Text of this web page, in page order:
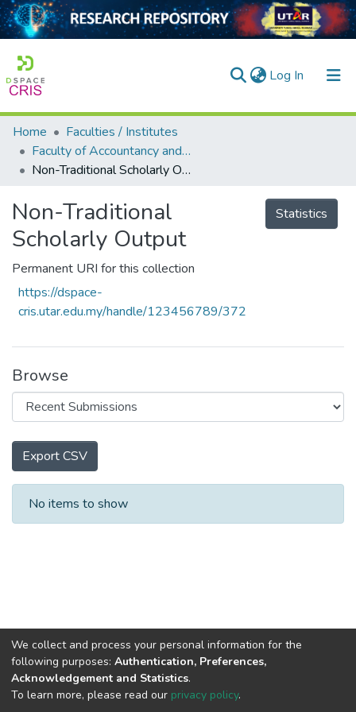
Log In (current)
Home
Collection
Output
Projects
Home
Faculties / Institutes
Faculty of Accountancy and Management
Non-Traditional Scholarly Output
Non-Traditional
Scholarly Output
Permanent URI for this collection
https://dspace-
cris.utar.edu.my/handle/123456789/372
Statistics
Browse
Export CSV
Recent Submissions
No items to show
We collect and process your personal information for the
following purposes: Authentication, Preferences,
Acknowledgement and Statistics.
To learn more, please read our privacy policy.